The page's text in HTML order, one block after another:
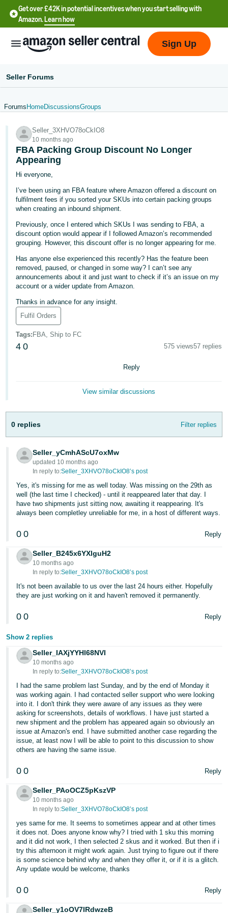
Get over £42K in potential incentives when you start selling with
Amazon.Learn how
English
文
-
CN
文
-
TW
Deutsch
- DE
Français
- FR
Italiano
- IT
日
- GB
Español
- ES
हिंदी
- IN
한
국
어
-
KR
Português
- IN
ไทย
Tiếng
Việt -
VN
Sign Up
Seller Forums
Forums HomeDiscussionsGroups
Seller_3XHVO78oCkIO8
10 months ago
FBA Packing Group Discount No Longer
Appearing
Hi everyone,
I’ve been using an FBA feature where Amazon offered a discount on
fulfilment fees if you sorted your SKUs into certain packing groups
when creating an inbound shipment.
Previously, once I entered which SKUs I was sending to FBA, a
discount option would appear if I followed Amazon’s recommended
grouping. However, this discount offer is no longer appearing for me.
Has anyone else experienced this recently? Has the feature been
removed, paused, or changed in some way? I can’t see any
announcements about it and just want to check if it’s an issue on my
account or a wider update from Amazon.
Thanks in advance for any insight.
Fulfil Orders
Tags: FBA, Ship to FC
4 0 575 views57 replies
Reply
View similar discussions
0 replies Filter replies
Seller_yCmhAScU7oxMw
updated 10 months ago
In reply to:Seller_3XHVO78oCkIO8’s post
Yes, it's missing for me as well today. Was missing on the 29th as
well (the last time I checked) - until it reappeared later that day. I
have two shipments just sitting now, awaiting it reappearing. It's
always been completley unreliable for me, in a host of different ways.
0 0 Reply
Seller_B245x6YXlguH2
10 months ago
In reply to:Seller_3XHVO78oCkIO8’s post
It's not been available to us over the last 24 hours either. Hopefully
they are just working on it and haven't removed it permanently.
0 0 Reply
Show 2 replies
Seller_IAXjYYHl68NVI
10 months ago
In reply to:Seller_3XHVO78oCkIO8’s post
I had the same problem last Sunday, and by the end of Monday it
was working again. I had contacted seller support who were looking
into it. I don't think they were aware of any issues as they were
asking for screenshots, details of workflows. I have just started a
new shipment and the problem has appeared again so obviously an
issue at Amazon's end. I have submitted another case regarding the
issue, at least now I will be able to point to this discussion to show
others are having the same issue.
0 0 Reply
Seller_PAoOCZ5pKszVP
10 months ago
In reply to:Seller_3XHVO78oCkIO8’s post
yes same for me. It seems to sometimes appear and at other times
it does not. Does anyone know why? I tried with 1 sku this morning
and it did not work, I then selected 2 skus and it worked. But then if i
try this afternoon it might work again. Just trying to figure out if there
is some science behind why and when they offer it, or if it is a glitch.
Any update would be welcome, thanks
0 0 Reply
Seller_y1oOV7IRdwzeB